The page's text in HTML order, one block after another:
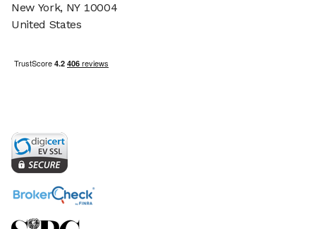
New York, NY 10004
United States